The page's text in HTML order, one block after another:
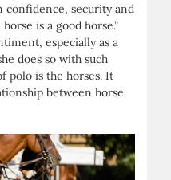
confidence, security and
is a good horse.”
especially as a
does so with such
polo is the horses. It
between horse